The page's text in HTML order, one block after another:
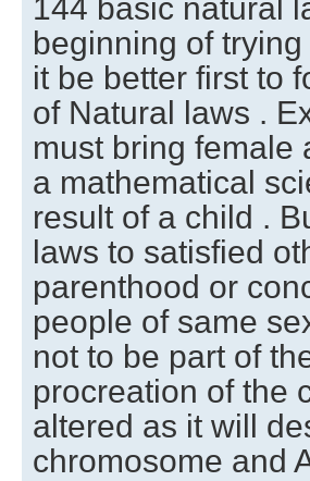
144 basic natural
beginning of
it be better first to
of Natural laws .
must bring female
a mathematical
result of a child .
laws to satisfied
parenthood or
people of same
not to be part of
procreation of the
altered as it will
chromosome and